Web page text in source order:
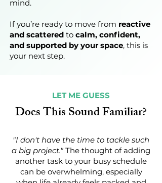
mind.
If you’re ready to move from reactive
and scattered to calm, confident,
and supported by your space, this is
your next step.
LET ME GUESS
Does This Sound Familiar?
"I don't have the time to tackle such
a big project." The thought of adding
another task to your busy schedule
can be overwhelming, especially